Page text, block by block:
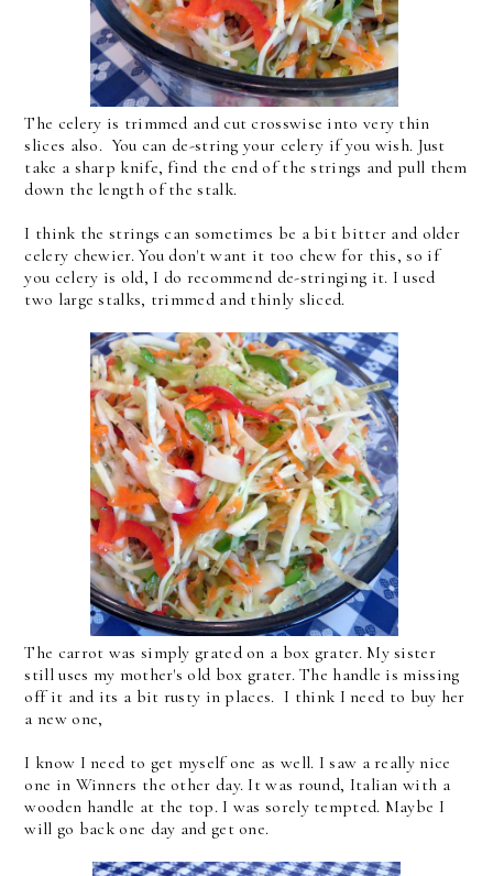
The celery is trimmed and cut crosswise into very thin
slices also. You can de-string your celery if you wish. Just
take a sharp knife, find the end of the strings and pull them
down the length of the stalk.
I think the strings can sometimes be a bit bitter and older
celery chewier. You don't want it too chew for this, so if
you celery is old, I do recommend de-stringing it. I used
two large stalks, trimmed and thinly sliced.
The carrot was simply grated on a box grater. My sister
still uses my mother's old box grater. The handle is missing
off it and its a bit rusty in places. I think I need to buy her
a new one,
I know I need to get myself one as well. I saw a really nice
one in Winners the other day. It was round, Italian with a
wooden handle at the top. I was sorely tempted. Maybe I
will go back one day and get one.